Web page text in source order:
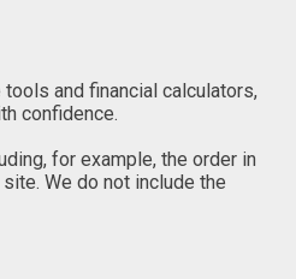
and financial calculators,
confidence.
for example, the order in
We do not include the